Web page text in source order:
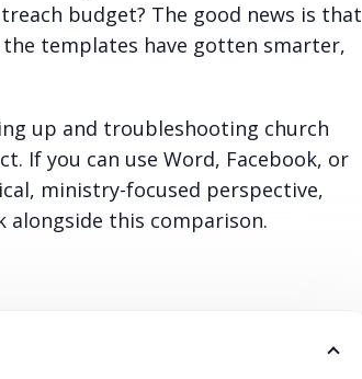
budget? The good news is that
templates have gotten smarter,
up and troubleshooting church
If you can use Word, Facebook, or
ministry-focused perspective,
alongside this comparison.